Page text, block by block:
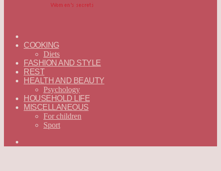
—
ENGLISH
COOKING
Diets
FASHION AND STYLE
REST
HEALTH AND BEAUTY
Psychology
HOUSEHOLD LIFE
MISCELLANEOUS
For children
Sport